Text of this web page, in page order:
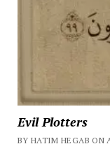
Evil Plotters
BY HATIM HEGAB ON